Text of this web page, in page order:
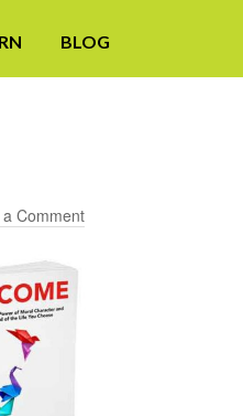
BLOG
Comment